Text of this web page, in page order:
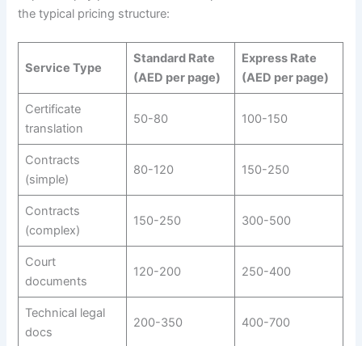
the typical pricing structure:
Service Type
Standard Rate
(AED per page)
Express Rate
(AED per page)
Certificate
translation
50-80 100-150
Contracts
(simple)
80-120 150-250
Contracts
(complex)
150-250 300-500
Court
documents
120-200 250-400
Technical legal
docs
200-350 400-700